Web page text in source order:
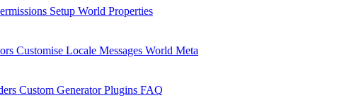
Setup World Properties
Customise Locale Messages World Meta
Custom Generator Plugins FAQ